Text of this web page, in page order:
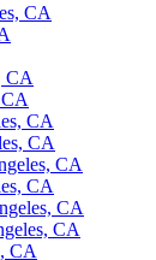
CA
CA
CA
CA
CA
CA
CA
CA
CA